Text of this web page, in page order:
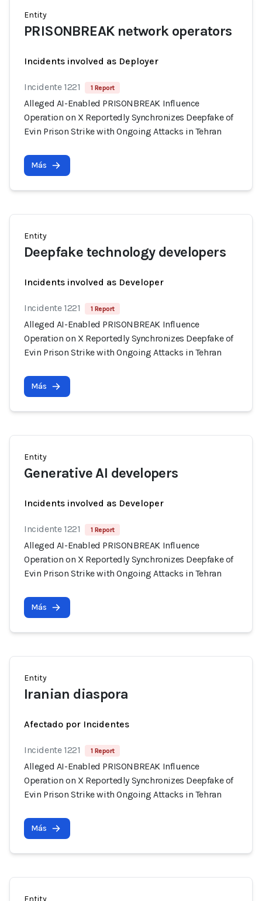
Entity
PRISONBREAK network operators
Incidents involved as Deployer
Incidente 1221 1 Report
Alleged AI-Enabled PRISONBREAK Influence
Operation on X Reportedly Synchronizes Deepfake of
Evin Prison Strike with Ongoing Attacks in Tehran
Más
Entity
Deepfake technology developers
Incidents involved as Developer
Incidente 1221 1 Report
Alleged AI-Enabled PRISONBREAK Influence
Operation on X Reportedly Synchronizes Deepfake of
Evin Prison Strike with Ongoing Attacks in Tehran
Más
Entity
Generative AI developers
Incidents involved as Developer
Incidente 1221 1 Report
Alleged AI-Enabled PRISONBREAK Influence
Operation on X Reportedly Synchronizes Deepfake of
Evin Prison Strike with Ongoing Attacks in Tehran
Más
Entity
Iranian diaspora
Afectado por Incidentes
Incidente 1221 1 Report
Alleged AI-Enabled PRISONBREAK Influence
Operation on X Reportedly Synchronizes Deepfake of
Evin Prison Strike with Ongoing Attacks in Tehran
Más
Entity